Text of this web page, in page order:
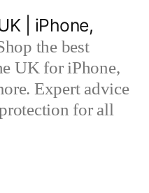
| iPhone,
the best
UK for iPhone,
Expert advice
for all